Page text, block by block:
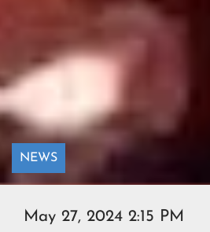
NEWS
May 27, 2024 2:15 PM